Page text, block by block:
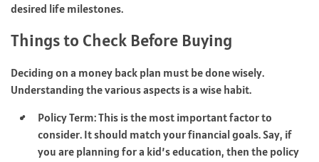
desired life milestones.
Things to Check Before Buying
Deciding on a money back plan must be done wisely.
Understanding the various aspects is a wise habit.
Policy Term: This is the most important factor to
consider. It should match your financial goals. Say, if
you are planning for a kid’s education, then the policy